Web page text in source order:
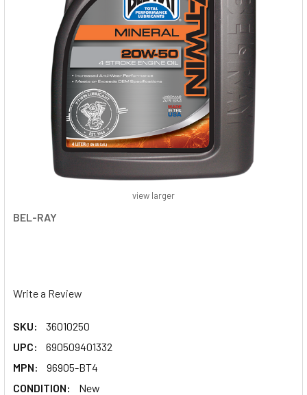
BEL-RAY
Write a Review
SKU:
36010250
UPC:
690509401332
MPN:
96905-BT4
CONDITION:
New
view larger